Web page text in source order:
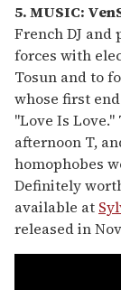
5. MUSIC:
French DJ and
forces with
Tosun and to
whose first
"Love Is
afternoon T,
homophobes
Definitely
available at
released in